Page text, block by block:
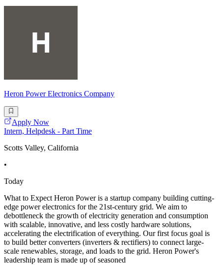
Heron Power Electronics Company
Apply Now
Intern, Helpdesk - Part Time
Scotts Valley, California
•
Today
What to Expect Heron Power is a startup company building cutting-
edge power electronics for the 21st-century grid. We aim to
debottleneck the growth of electricity generation and consumption
with scalable, innovative, and less costly hardware solutions,
accelerating the electrification of everything. Our first focus goal is
to build better converters (inverters & rectifiers) to connect large-
scale renewables, storage, and loads to the grid. Heron Power's
leadership team is made up of seasoned